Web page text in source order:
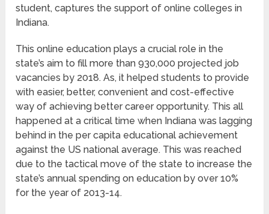
student, captures the support of online colleges in
Indiana.
This online education plays a crucial role in the
state’s aim to fill more than 930,000 projected job
vacancies by 2018. As, it helped students to provide
with easier, better, convenient and cost-effective
way of achieving better career opportunity. This all
happened at a critical time when Indiana was lagging
behind in the per capita educational achievement
against the US national average. This was reached
due to the tactical move of the state to increase the
state’s annual spending on education by over 10%
for the year of 2013-14.